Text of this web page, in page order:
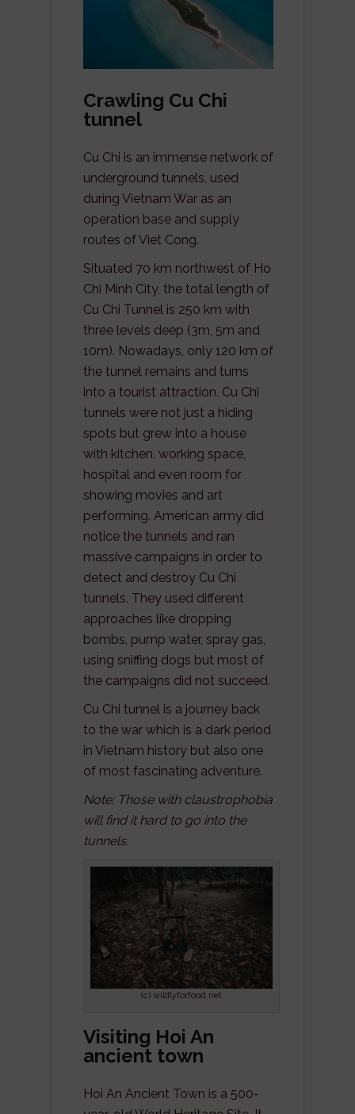
Crawling Cu Chi
tunnel
Cu Chi is an immense network of
underground tunnels, used
during Vietnam War as an
operation base and supply
routes of Viet Cong.
Situated 70 km northwest of Ho
Chi Minh City, the total length of
Cu Chi Tunnel is 250 km with
three levels deep (3m, 5m and
10m). Nowadays, only 120 km of
the tunnel remains and turns
into a tourist attraction. Cu Chi
tunnels were not just a hiding
spots but grew into a house
with kitchen, working space,
hospital and even room for
showing movies and art
performing. American army did
notice the tunnels and ran
massive campaigns in order to
detect and destroy Cu Chi
tunnels. They used different
approaches like dropping
bombs, pump water, spray gas,
using sniffing dogs but most of
the campaigns did not succeed.
Cu Chi tunnel is a journey back
to the war which is a dark period
in Vietnam history but also one
of most fascinating adventure.
Note: Those with claustrophobia
will find it hard to go into the
tunnels.
(c) willflyforfood.net
Visiting Hoi An
ancient town
Hoi An Ancient Town is a 500-